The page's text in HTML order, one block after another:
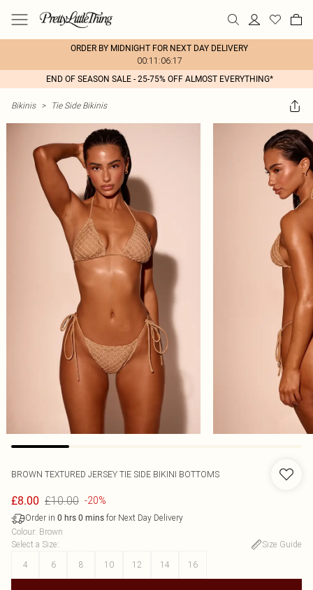
ORDER BY MIDNIGHT FOR NEXT DAY DELIVERY
00:11:06:17
END OF SEASON SALE - 25-75% OFF ALMOST EVERYTHING*
Bikinis > Tie Side Bikinis
BROWN TEXTURED JERSEY TIE SIDE BIKINI BOTTOMS
£8.00 £10.00 -20%
Order in 0 hrs 0 mins for Next Day Delivery
Colour: Brown
Select a Size:
Size Guide
4
6 8 10 12 14 16